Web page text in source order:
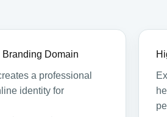
Domain
a professional
identity for